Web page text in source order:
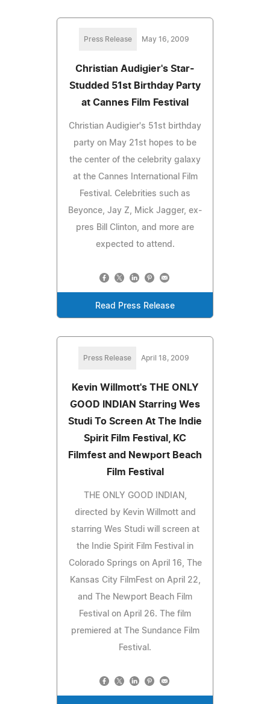
Press Release May 16, 2009
Christian Audigier's Star-
Studded 51st Birthday Party
at Cannes Film Festival
Christian Audigier's 51st birthday
party on May 21st hopes to be
the center of the celebrity galaxy
at the Cannes International Film
Festival. Celebrities such as
Beyonce, Jay Z, Mick Jagger, ex-
pres Bill Clinton, and more are
expected to attend.
Read Press Release
Press Release April 18, 2009
Kevin Willmott's THE ONLY
GOOD INDIAN Starring Wes
Studi To Screen At The Indie
Spirit Film Festival, KC
Filmfest and Newport Beach
Film Festival
THE ONLY GOOD INDIAN,
directed by Kevin Willmott and
starring Wes Studi will screen at
the Indie Spirit Film Festival in
Colorado Springs on April 16, The
Kansas City FilmFest on April 22,
and The Newport Beach Film
Festival on April 26. The film
premiered at The Sundance Film
Festival.